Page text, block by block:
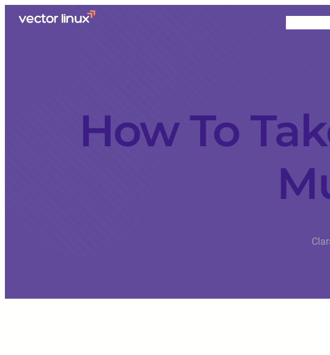
How To